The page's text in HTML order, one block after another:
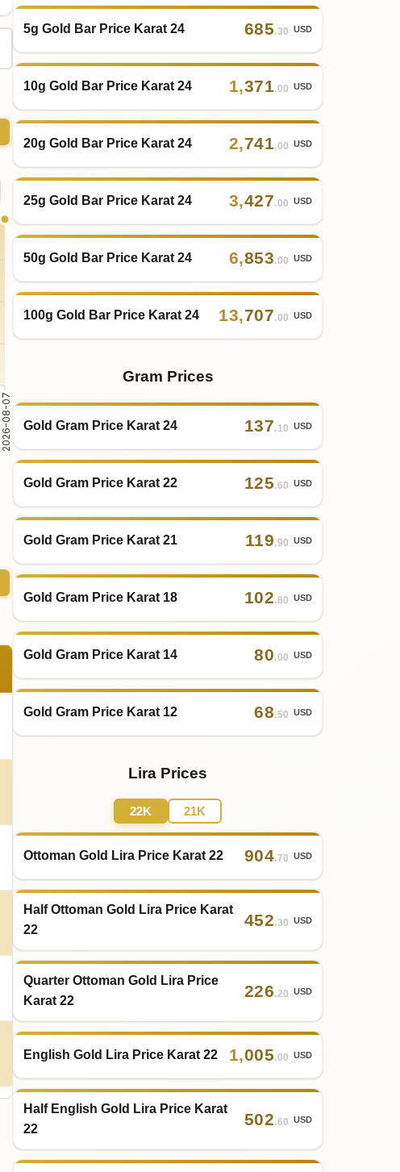
2026-08-07
5g Gold Bar Price Karat 24 685.30 USD
10g Gold Bar Price Karat 24 1,371.00 USD
20g Gold Bar Price Karat 24 2,741.00 USD
25g Gold Bar Price Karat 24 3,427.00 USD
50g Gold Bar Price Karat 24 6,853.00 USD
100g Gold Bar Price Karat 24 13,707.00 USD
Gram Prices
Gold Gram Price Karat 24 137.10 USD
Gold Gram Price Karat 22 125.60 USD
Gold Gram Price Karat 21 119.90 USD
Gold Gram Price Karat 18 102.80 USD
Gold Gram Price Karat 14 80.00 USD
Gold Gram Price Karat 12 68.50 USD
Lira Prices
22K 21K
Ottoman Gold Lira Price Karat 22 904.70 USD
Half Ottoman Gold Lira Price Karat
22
452.30 USD
Quarter Ottoman Gold Lira Price
Karat 22
226.20 USD
English Gold Lira Price Karat 22 1,005.00 USD
Half English Gold Lira Price Karat
22
502.60 USD